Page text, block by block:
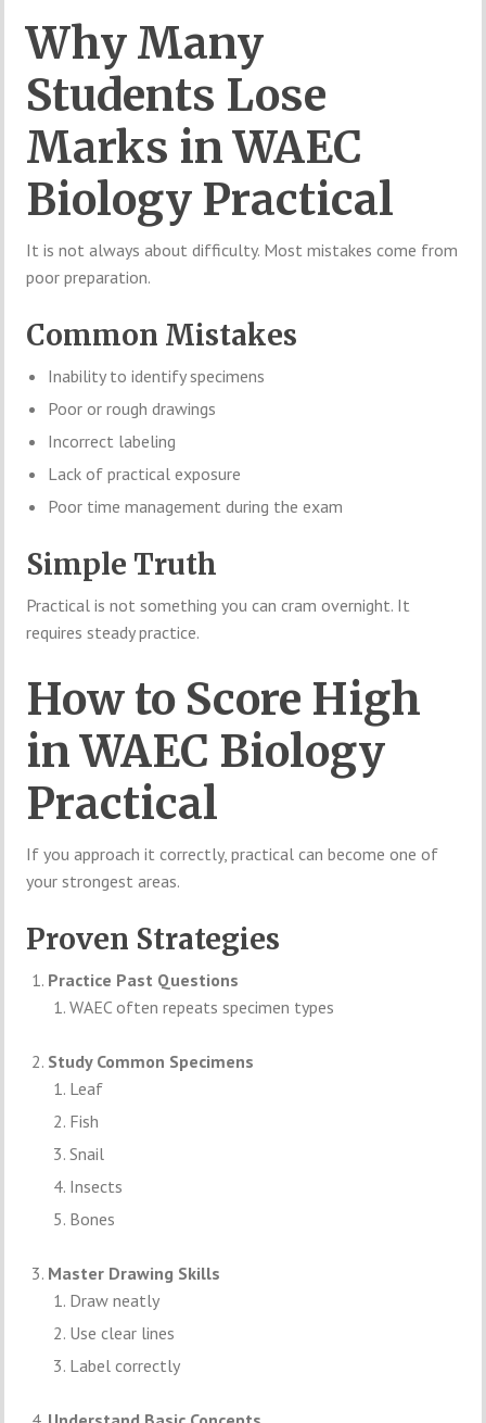
Why Many
Students Lose
Marks in WAEC
Biology Practical
It is not always about difficulty. Most mistakes come from
poor preparation.
Common Mistakes
Inability to identify specimens
Poor or rough drawings
Incorrect labeling
Lack of practical exposure
Poor time management during the exam
Simple Truth
Practical is not something you can cram overnight. It
requires steady practice.
How to Score High
in WAEC Biology
Practical
If you approach it correctly, practical can become one of
your strongest areas.
Proven Strategies
Practice Past Questions
WAEC often repeats specimen types
Study Common Specimens
Leaf
Fish
Snail
Insects
Bones
Master Drawing Skills
Draw neatly
Use clear lines
Label correctly